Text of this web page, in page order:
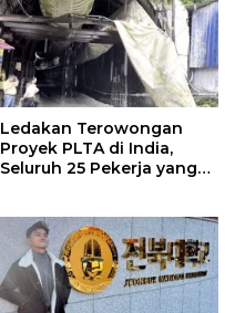
Ledakan Terowongan
Proyek PLTA di India,
Seluruh 25 Pekerja yang